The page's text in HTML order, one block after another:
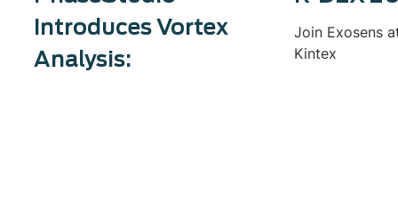
Introduces Vortex
Analysis:
Join Exosens
Kintex